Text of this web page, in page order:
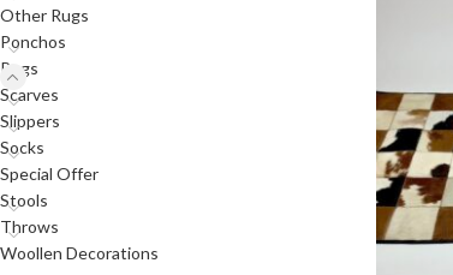
Other Rugs
Ponchos
Rugs
Scarves
Slippers
Socks
Special Offer
Stools
Throws
Woollen Decorations